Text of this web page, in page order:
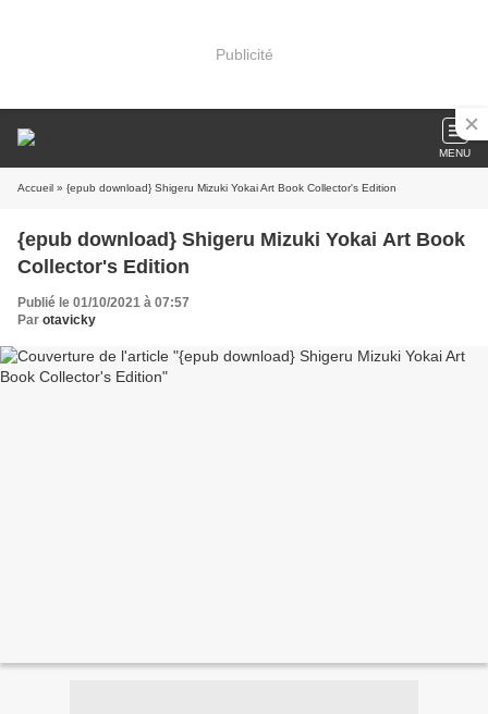
Publicité
MENU
Accueil » {epub download} Shigeru Mizuki Yokai Art Book Collector's Edition
{epub download} Shigeru Mizuki Yokai Art Book
Collector's Edition
Publié le 01/10/2021 à 07:57
Par otavicky